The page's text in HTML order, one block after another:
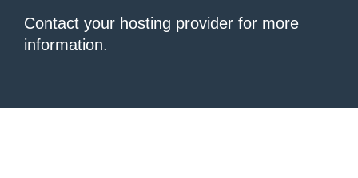
Contact your hosting provider for more
information.